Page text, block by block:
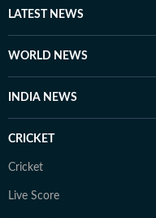
LATEST NEWS
WORLD NEWS
INDIA NEWS
CRICKET
Cricket
Live Score